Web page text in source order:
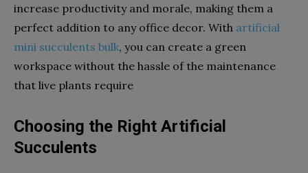
increase productivity and morale, making them a
perfect addition to any office decor. With artificial
mini succulents bulk, you can create a green
workspace without the hassle of the maintenance
that live plants require
Choosing the Right Artificial
Succulents